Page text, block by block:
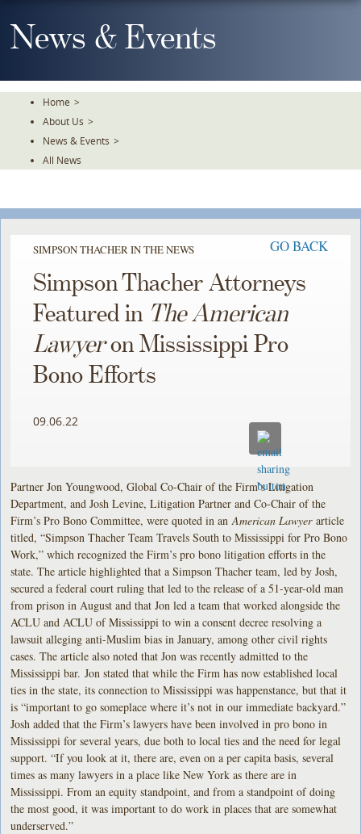
To
TheNews & Events
Home >
About Us >
News & Events >
All News
SIMPSON THACHER IN THE NEWS GO BACK
Simpson Thacher Attorneys
Featured in The American
Lawyeron Mississippi Pro
Bono Efforts
09.06.22
Partner Jon Youngwood, Global Co-Chair of the Firm’s Litigation
Department, and Josh Levine, Litigation Partner and Co-Chair of the
Firm’s Pro Bono Committee, were quoted in anAmerican Lawyerarticle
titled, “Simpson Thacher Team Travels South to Mississippi for Pro Bono
Work,” which recognized the Firm’s pro bono litigation efforts in the
state. The article highlighted that a Simpson Thacher team, led by Josh,
secured a federal court ruling that led to the release of a 51-year-old man
from prison in August and that Jon led a team that worked alongside the
ACLU and ACLU of Mississippi to win a consent decree resolving a
lawsuit alleging anti-Muslim bias in January, among other civil rights
cases. The article also noted that Jon was recently admitted to the
Mississippi bar. Jon stated that while the Firm has now established local
ties in the state, its connection to Mississippi was happenstance, but that it
is “important to go someplace where it’s not in our immediate backyard.”
Josh added that the Firm’s lawyers have been involved in pro bono in
Mississippi for several years, due both to local ties and the need for legal
support. “If you look at it, there are, even on a per capita basis, several
times as many lawyers in a place like New York as there are in
Mississippi. From an equity standpoint, and from a standpoint of doing
the most good, it was important to do work in places that are somewhat
underserved.”